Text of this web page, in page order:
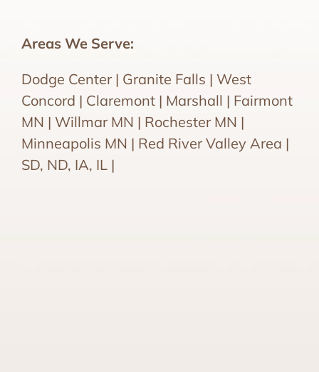
Areas We Serve:
Dodge Center | Granite Falls | West
Concord | Claremont | Marshall | Fairmont
MN | Willmar MN | Rochester MN |
Minneapolis MN | Red River Valley Area |
SD, ND, IA, IL |